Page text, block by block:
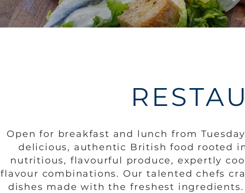
Open for breakfast and lunch from
delicious, authentic British food rooted
nutritious, flavourful produce, expertly
flavour combinations. Our talented chefs
dishes made with the freshest